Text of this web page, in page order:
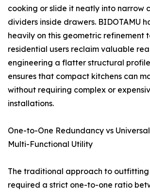
cooking or slide it neatly into narrow
dividers inside drawers. BIDOTAMU
heavily on this geometric refinement
residential users reclaim valuable
engineering a flatter structural
ensures that compact kitchens can
without requiring complex or
installations.
One-to-One Redundancy vs
Multi-Functional Utility
The traditional approach to outfitting
required a strict one-to-one ratio